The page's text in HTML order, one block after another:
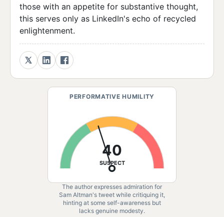
those with an appetite for substantive thought,
this serves only as LinkedIn's echo of recycled
enlightenment.
PERFORMATIVE HUMILITY
40
SUSPECT
The author expresses admiration for
Sam Altman's tweet while critiquing it,
hinting at some self-awareness but
lacks genuine modesty.